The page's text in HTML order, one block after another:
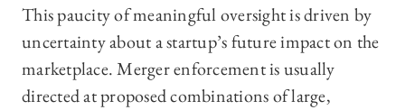
This paucity of meaningful oversight is driven by
uncertainty about a startup’s future impact on the
marketplace. Merger enforcement is usually
directed at proposed combinations of large,